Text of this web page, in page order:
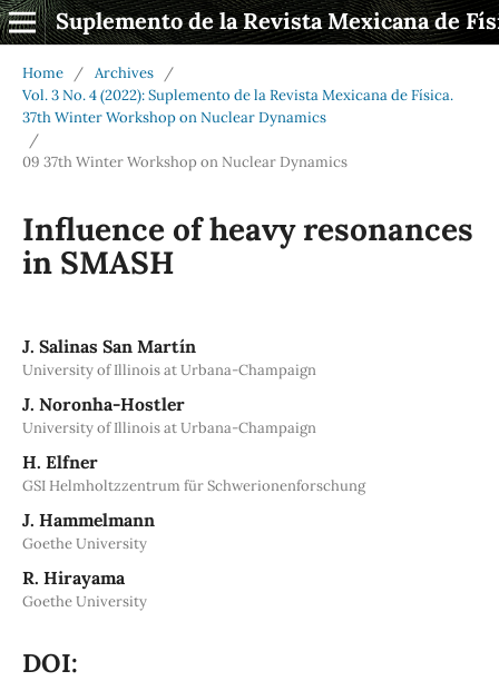
Suplemento de la Revista Mexicana de
Home / Archives
/
Vol. 3 No. 4 (2022): Suplemento de la Revista Mexicana de Física.
37th Winter Workshop on Nuclear Dynamics
/
09 37th Winter Workshop on Nuclear Dynamics
Influence of heavy resonances
in SMASH
J. Salinas San Martín
University of Illinois at Urbana-Champaign
J. Noronha-Hostler
University of Illinois at Urbana-Champaign
H. Elfner
GSI Helmholtzzentrum für Schwerionenforschung
J. Hammelmann
Goethe University
R. Hirayama
Goethe University
DOI: